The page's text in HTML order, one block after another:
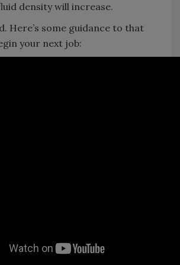
density will increase.
Here’s some guidance to that
your next job: